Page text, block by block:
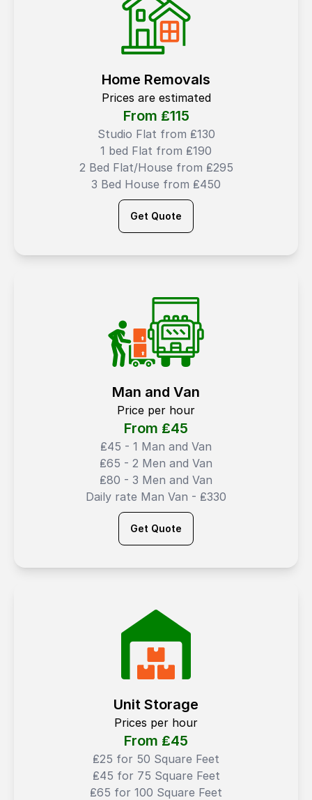
Home Removals
Prices are estimated
From ₤115
Studio Flat from ₤130
1 bed Flat from ₤190
2 Bed Flat/House from ₤295
3 Bed House from ₤450
Get Quote
Man and Van
Price per hour
From ₤45
₤45 - 1 Man and Van
₤65 - 2 Men and Van
₤80 - 3 Men and Van
Daily rate Man Van - ₤330
Get Quote
Unit Storage
Prices per hour
From ₤45
₤25 for 50 Square Feet
₤45 for 75 Square Feet
₤65 for 100 Square Feet